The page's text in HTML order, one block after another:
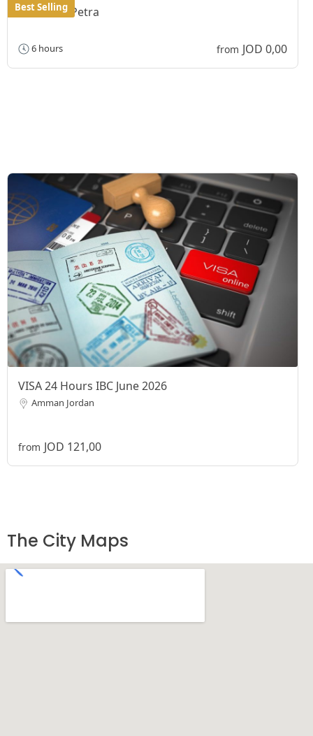
Best Selling
Amman – Petra
6 hours from JOD 0,00
VISA 24 Hours IBC June 2026
Amman Jordan
from JOD 121,00
The City Maps